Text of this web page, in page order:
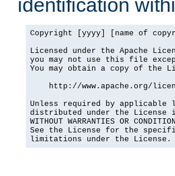
identification
Copyright [yyyy] [name of
Licensed under the Apache
you may not use this file
You may obtain a copy of the
http://www.apache.org/
Unless required by
distributed under the License
WITHOUT WARRANTIES OR
See the License for the
limitations under the License.